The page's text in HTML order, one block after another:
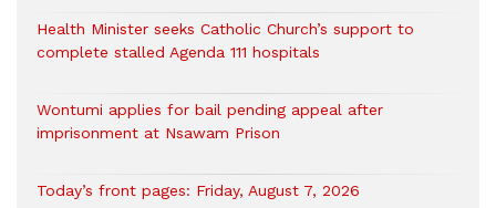
Health Minister seeks Catholic Church’s support to
complete stalled Agenda 111 hospitals
Wontumi applies for bail pending appeal after
imprisonment at Nsawam Prison
Today’s front pages: Friday, August 7, 2026